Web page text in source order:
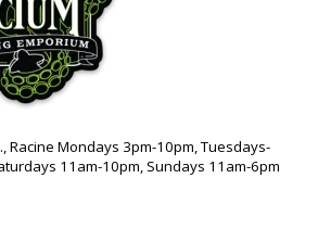
Racine Mondays 3pm-10pm, Tuesdays-
11am-10pm, Sundays 11am-6pm